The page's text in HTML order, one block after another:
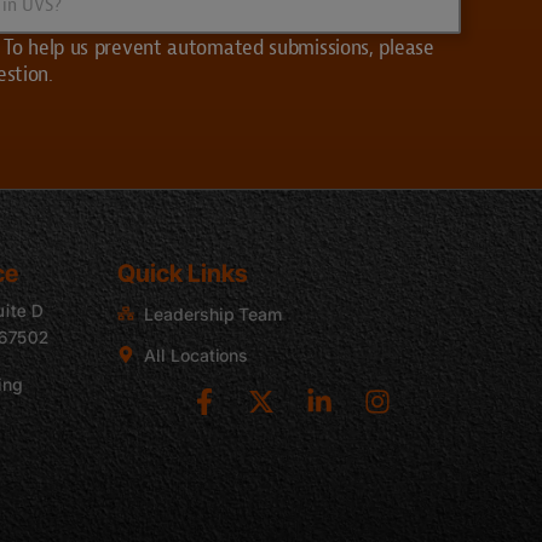
help us prevent automated submissions, please
D
Quick Links
Leadership Team
All Locations